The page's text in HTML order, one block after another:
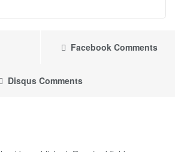
Facebook Comments
Disqus Comments